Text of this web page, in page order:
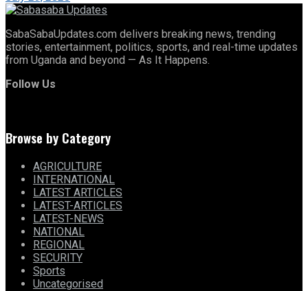
SabaSabaUpdates.com delivers breaking news, trending
stories, entertainment, politics, sports, and real-time updates
from Uganda and beyond — As It Happens.
Follow Us
Browse by Category
AGRICULTURE
INTERNATIONAL
LATEST ARTICLES
LATEST-ARTICLES
LATEST-NEWS
NATIONAL
REGIONAL
SECURITY
Sports
Uncategorised